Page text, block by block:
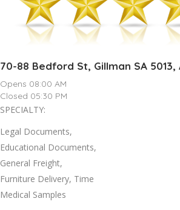
70-88 Bedford St, Gillman SA 5013,
Opens 08:00 AM
Closed 05:30 PM
SPECIALTY:
Legal Documents,
Educational Documents,
General Freight,
Furniture Delivery, Time
Medical Samples